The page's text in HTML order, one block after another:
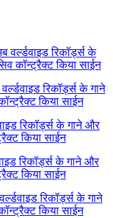
वर्ल्डवाइड रिकॉर्ड्स के
कॉन्ट्रैक्ट किया साईन
रिकॉर्ड्स के गाने
किया साईन
रिकॉर्ड्स के गाने और
किया साईन
रिकॉर्ड्स के गाने और
किया साईन
रिकॉर्ड्स के गाने
किया साईन